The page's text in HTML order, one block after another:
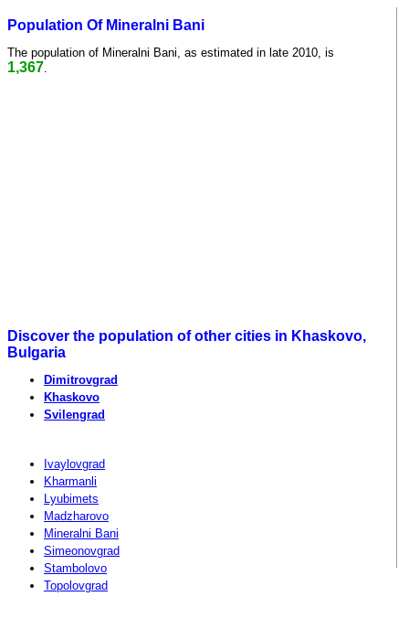
Population Of Mineralni Bani
The population of Mineralni Bani, as estimated in late 2010, is
1,367
Discover the population of other cities in Khaskovo,
Bulgaria
Dimitrovgrad
Khaskovo
Svilengrad
Ivaylovgrad
Kharmanli
Lyubimets
Madzharovo
Mineralni Bani
Simeonovgrad
Stambolovo
Topolovgrad